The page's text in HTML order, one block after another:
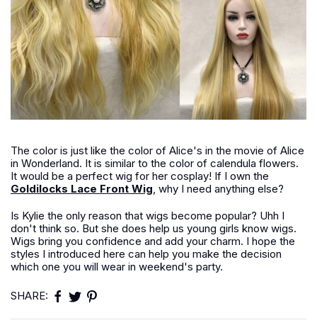
The color is just like the color of Alice's in the movie of Alice
in Wonderland. It is similar to the color of calendula flowers.
It would be a perfect wig for her cosplay! If I own the
Goldilocks Lace Front Wig, why I need anything else?
Is Kylie the only reason that wigs become popular? Uhh I
don't think so. But she does help us young girls know wigs.
Wigs bring you confidence and add your charm. I hope the
styles I introduced here can help you make the decision
which one you will wear in weekend's party.
SHARE: